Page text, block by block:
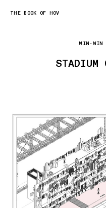
Skip
THE BOOK OF HOV
WIN-WIN
STADIUM